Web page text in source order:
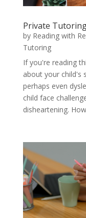
Private
by Reading with
Tutoring
If you're reading
about your child's
perhaps even
child face
disheartening.